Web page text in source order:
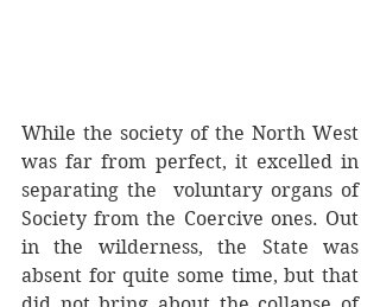
While the society of the North West
was far from perfect, it excelled in
separating the  voluntary organs of
Society from the Coercive ones. Out
in the wilderness, the State was
absent for quite some time, but that